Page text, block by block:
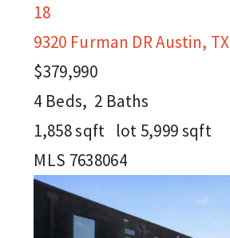
18
9320 Furman DRAustin, TX
$379,990
4 Beds, 2 Baths
1,858sqft lot 5,999sqft
MLS 7638064